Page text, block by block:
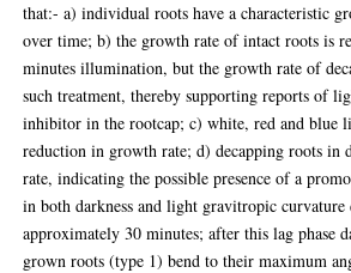
that:- a) individual roots have a characteristic
over time; b) the growth rate of intact roots is
minutes illumination, but the growth rate of
such treatment, thereby supporting reports of
inhibitor in the rootcap; c) white, red and blue
reduction in growth rate; d) decapping roots in
rate, indicating the possible presence of a
in both darkness and light gravitropic curvature
approximately 30 minutes; after this lag phase
grown roots (type 1) bend to their maximum